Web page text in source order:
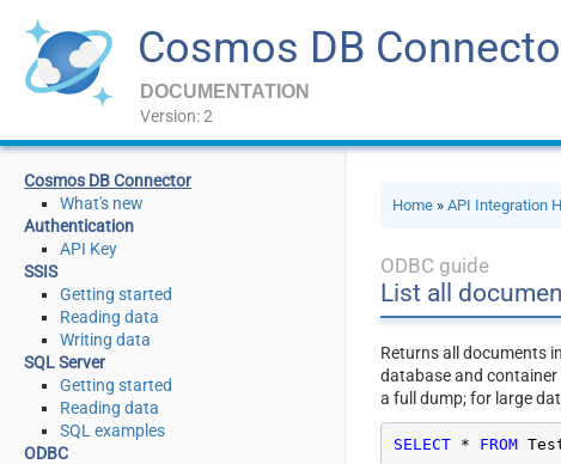
Cosmos DB
DOCUMENTATION
Version: 2
Cosmos DB Connector
What's new
Authentication
API Key
SSIS
Getting started
Reading data
Writing data
SQL Server
Getting started
Reading data
SQL examples
ODBC
Home »API Integration
ODBC guide
List all
Returns all documents
database and
a full dump; for large
SELECT * FROM